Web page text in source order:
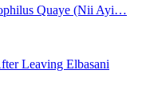
Quaye (Nii Ayi…
Leaving Elbasani